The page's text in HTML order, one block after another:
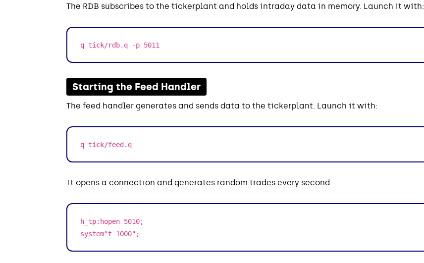
The RDB subscribes to the tickerplant and holds intraday data in memory. Launch it with:
q tick/rdb.q -p 5011
Starting the Feed Handler
The feed handler generates and sends data to the tickerplant. Launch it with:
q tick/feed.q
It opens a connection and generates random trades every second:
h_tp:hopen 5010;
system"t 1000";